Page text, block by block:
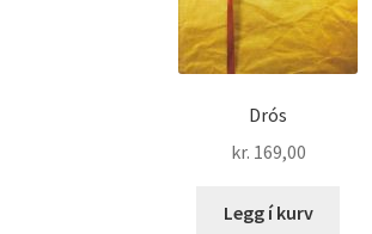
Drós
kr. 169,00
Legg í kurv